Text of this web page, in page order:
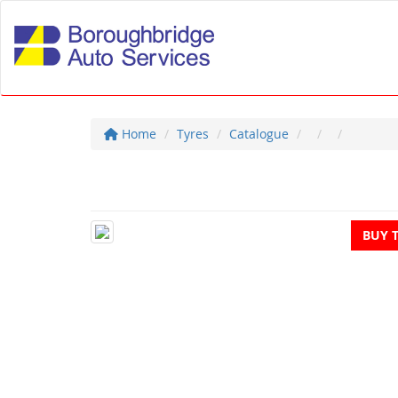
Home Tyres Catalogue
BUY